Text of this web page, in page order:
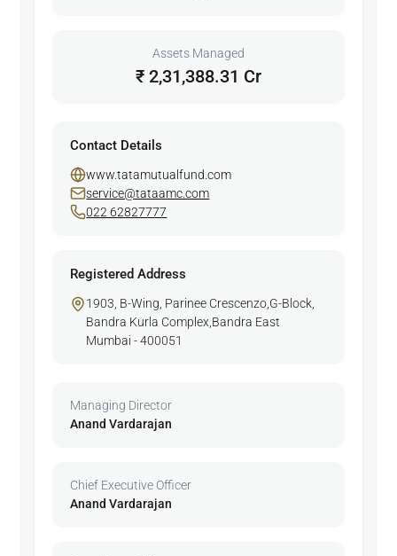
Assets Managed
₹ 2,31,388.31 Cr
Contact Details
www.tatamutualfund.com
service@tataamc.com
022 62827777
Registered Address
1903, B-Wing, Parinee Crescenzo,G-Block,
Bandra Kurla Complex,Bandra East
Mumbai - 400051
Managing Director
Anand Vardarajan
Chief Executive Officer
Anand Vardarajan